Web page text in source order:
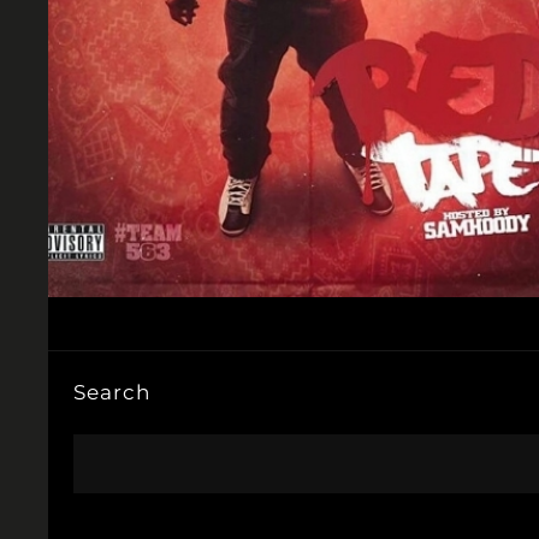
Search